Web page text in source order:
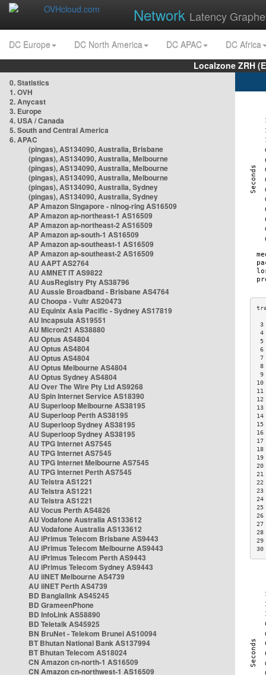
Network Latency
DC Europe DC North America DC APAC
DC Africa
Localzone ZRH
0. Statistics
1. OVH
2. Anycast
3. Europe
4. USA / Canada
5. South and Central America
6. APAC
(pingas), AS134090, Australia, Brisbane
(pingas), AS134090, Australia, Melbourne
(pingas), AS134090, Australia, Melbourne
(pingas), AS134090, Australia, Melbourne
(pingas), AS134090, Australia, Sydney
(pingas), AS134090, Australia, Sydney
AP Amazon Singapore - nlnog-ring AS16509
AP Amazon ap-northeast-1 AS16509
AP Amazon ap-northeast-2 AS16509
AP Amazon ap-south-1 AS16509
AP Amazon ap-southeast-1 AS16509
AP Amazon ap-southeast-2 AS16509
AU AAPT AS2764
AU AMNET IT AS9822
AU AusRegistry Pty AS38796
AU Aussie Broadband - Brisbane AS4764
AU Choopa - Vultr AS20473
AU Equinix Asia Pacific - Sydney AS17819
AU Incapsula AS19551
AU Micron21 AS38880
AU Optus AS4804
AU Optus AS4804
AU Optus AS4804
AU Optus Melbourne AS4804
AU Optus Sydney AS4804
AU Over The Wire Pty Ltd AS9268
AU Spin Internet Service AS18390
AU Superloop Melbourne AS38195
AU Superloop Perth AS38195
AU Superloop Sydney AS38195
AU Superloop Sydney AS38195
AU TPG Internet AS7545
AU TPG Internet AS7545
AU TPG Internet Melbourne AS7545
AU TPG Internet Perth AS7545
AU Telstra AS1221
AU Telstra AS1221
AU Telstra AS1221
AU Vocus Perth AS4826
AU Vodafone Australia AS133612
AU Vodafone Australia AS133612
AU iPrimus Telecom Brisbane AS9443
AU iPrimus Telecom Melbourne AS9443
AU iPrimus Telecom Perth AS9443
AU iPrimus Telecom Sydney AS9443
AU iiNET Melbourne AS4739
AU iiNET Perth AS4739
BD Banglalink AS45245
BD GrameenPhone
BD InfoLink AS58890
BD Teletalk AS45925
BN BruNet - Telekom Brunei AS10094
BT Bhutan National Bank AS137994
BT Bhutan Telecom AS18024
CN Amazon cn-north-1 AS16509
CN Amazon cn-northwest-1 AS16509
6
7
9